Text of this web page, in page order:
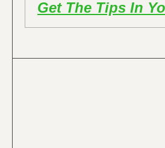
Get The Tips In